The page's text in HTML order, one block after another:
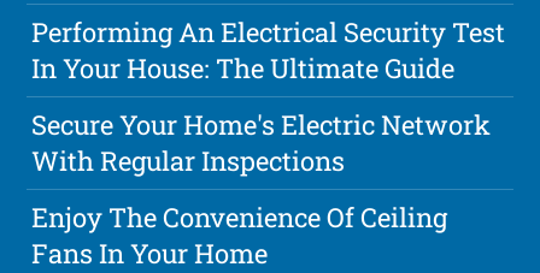
Performing An Electrical Security Test
In Your House: The Ultimate Guide
Secure Your Home's Electric Network
With Regular Inspections
Enjoy The Convenience Of Ceiling
Fans In Your Home